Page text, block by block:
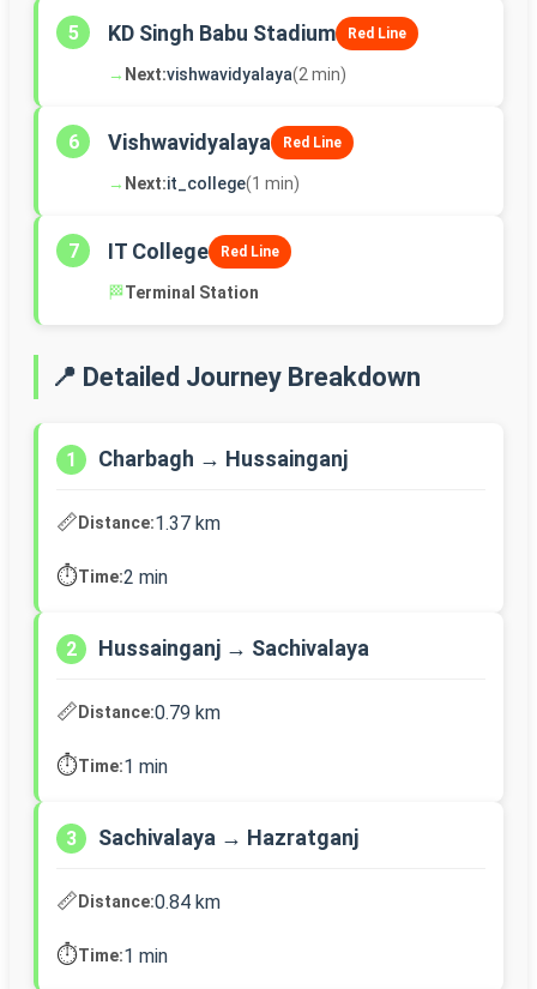
5 KD Singh Babu Stadium Red Line
→ Next:vishwavidyalaya(2 min)
6 Vishwavidyalaya Red Line
→ Next:it_college(1 min)
7 IT College Red Line
🏁Terminal Station
📍 Detailed Journey Breakdown
1 Charbagh → Hussainganj
📏Distance:1.37 km
⏱️Time:2 min
2 Hussainganj → Sachivalaya
📏Distance:0.79 km
⏱️Time:1 min
3 Sachivalaya → Hazratganj
📏Distance:0.84 km
⏱️Time:1 min